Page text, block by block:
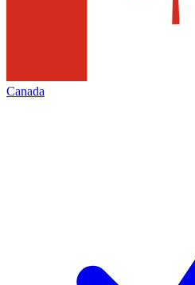
Canada